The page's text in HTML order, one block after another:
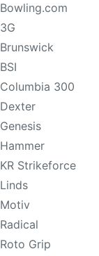
Bowling.com
3G
Brunswick
BSI
Columbia 300
Dexter
Genesis
Hammer
KR Strikeforce
Linds
Motiv
Radical
Roto Grip